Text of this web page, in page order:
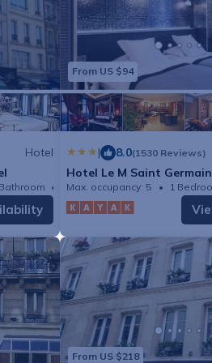
Hotel
Hotel 150.69m²
From US $94
| 8.0(1530 Reviews)
Hotel Le M Saint Germain
Max. occupancy: 5 1
From US $218